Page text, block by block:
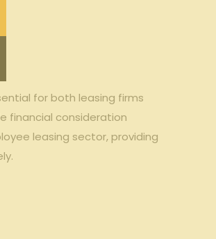
for both leasing firms
financial consideration
leasing sector, providing